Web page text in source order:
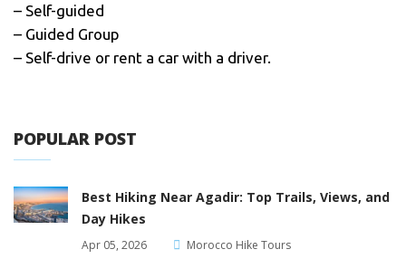
– Self-guided
– Guided Group
– Self-drive or rent a car with a driver.
POPULAR POST
Best Hiking Near Agadir: Top Trails, Views, and
Day Hikes
Apr 05, 2026 Morocco Hike Tours